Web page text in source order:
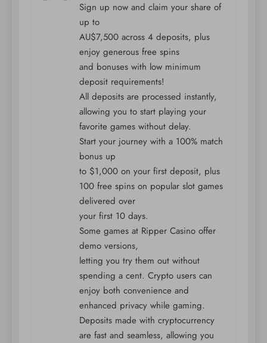
Sign up now and claim your share of
up to
AU$7,500 across 4 deposits, plus
enjoy generous free spins
and bonuses with low minimum
deposit requirements!
All deposits are processed instantly,
allowing you to start playing your
favorite games without delay.
Start your journey with a 100% match
bonus up
to $1,000 on your first deposit, plus
100 free spins on popular slot games
delivered over
your first 10 days.
Some games at Ripper Casino offer
demo versions,
letting you try them out without
spending a cent. Crypto users can
enjoy both convenience and
enhanced privacy while gaming.
Deposits made with cryptocurrency
are fast and seamless, allowing you